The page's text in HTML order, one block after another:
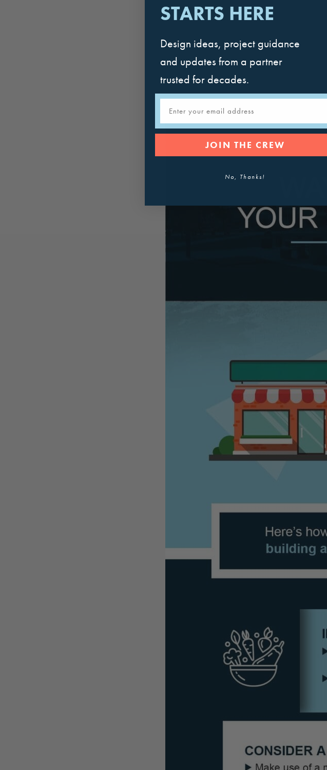
Below, we share nine factors that
they influence the way your customers
employee-related factors, customer-
STARTS HERE
Design ideas, project guidance
and updates from a partner
trusted for decades.
JOIN THE CREW
No, Thanks!